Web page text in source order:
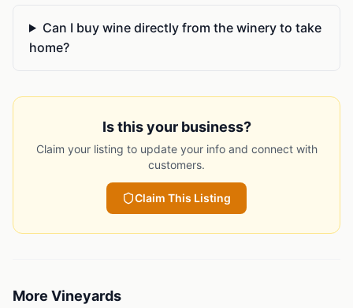
Can I buy wine directly from the winery to take
home?
Is this your business?
Claim your listing to update your info and connect with
customers.
Claim This Listing
More Vineyards